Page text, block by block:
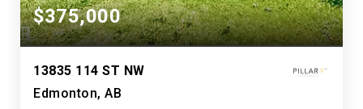
$375,000
13835 114 ST NW
Edmonton, AB